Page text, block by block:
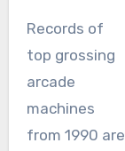
Records of
top grossing
arcade
machines
from 1990 are